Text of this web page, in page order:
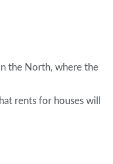
the North, where the
rents for houses will